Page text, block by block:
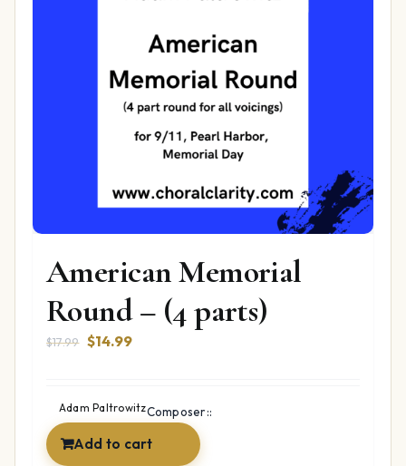
American Memorial
Round – (4 parts)
$17.99 Original
$17.99.
$14.99Current
$14.99.
Composer::
Adam Paltrowitz
Add to cart